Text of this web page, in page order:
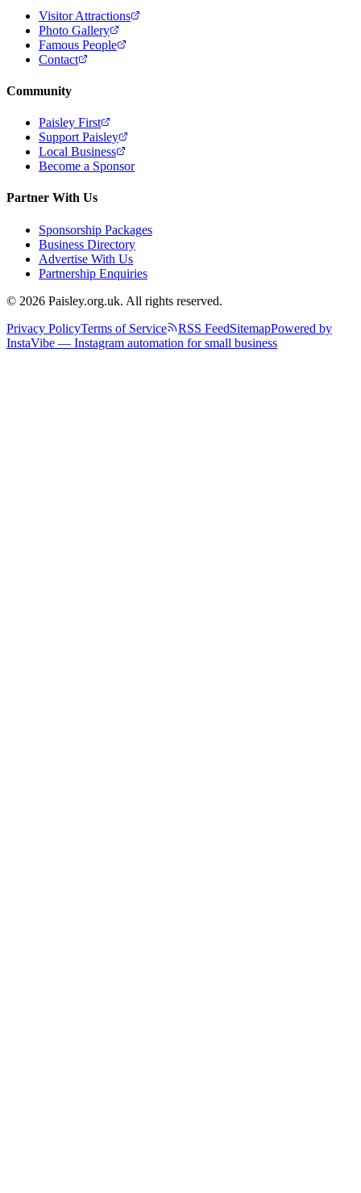
Visitor Attractions
Photo Gallery
Famous People
Contact
Community
Paisley First
Support Paisley
Local Business
Become a Sponsor
Partner With Us
Sponsorship Packages
Business Directory
Advertise With Us
Partnership Enquiries
© 2026 Paisley.org.uk. All rights reserved.
Privacy PolicyTerms of Service RSS FeedSitemapPowered by
InstaVibe — Instagram automation for small business